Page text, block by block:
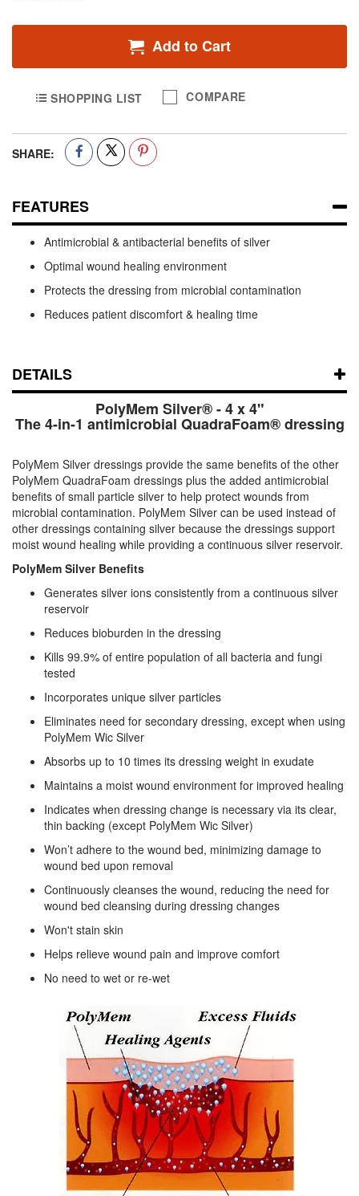
Add to Cart
SHOPPING LIST COMPARE
SHARE:
FEATURES
Antimicrobial & antibacterial benefits of silver
Optimal wound healing environment
Protects the dressing from microbial contamination
Reduces patient discomfort & healing time
DETAILS
PolyMem Silver® - 4 x 4"
The 4-in-1 antimicrobial QuadraFoam® dressing
PolyMem Silver dressings provide the same benefits of the other
PolyMem QuadraFoam dressings plus the added antimicrobial
benefits of small particle silver to help protect wounds from
microbial contamination. PolyMem Silver can be used instead of
other dressings containing silver because the dressings support
moist wound healing while providing a continuous silver reservoir.
PolyMem Silver Benefits
Generates silver ions consistently from a continuous silver
reservoir
Reduces bioburden in the dressing
Kills 99.9% of entire population of all bacteria and fungi
tested
Incorporates unique silver particles
Eliminates need for secondary dressing, except when using
PolyMem Wic Silver
Absorbs up to 10 times its dressing weight in exudate
Maintains a moist wound environment for improved healing
Indicates when dressing change is necessary via its clear,
thin backing (except PolyMem Wic Silver)
Won’t adhere to the wound bed, minimizing damage to
wound bed upon removal
Continuously cleanses the wound, reducing the need for
wound bed cleansing during dressing changes
Won't stain skin
Helps relieve wound pain and improve comfort
No need to wet or re-wet